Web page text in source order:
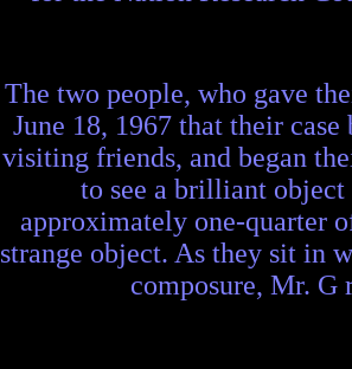
The two people, who gave
June 18, 1967 that their
visiting friends, and began
to see a brilliant
approximately one-quarter
strange object. As they sit in
composure, Mr. G